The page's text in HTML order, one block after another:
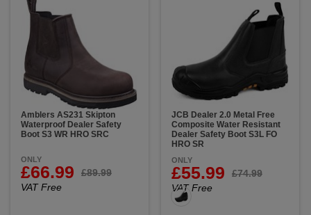
Amblers AS231 Skipton
Waterproof Dealer Safety
Boot S3 WR HRO SRC
ONLY
£66.99
£89.99
VAT Free
JCB Dealer 2.0 Metal Free
Composite Water Resistant
Dealer Safety Boot S3L FO
HRO SR
ONLY
£55.99
£74.99
VAT Free